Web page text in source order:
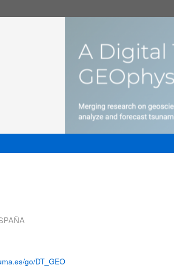
go/DT_GEO